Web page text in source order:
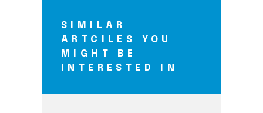
SIMILAR
ARTCILES YOU
MIGHT BE
INTERESTED IN